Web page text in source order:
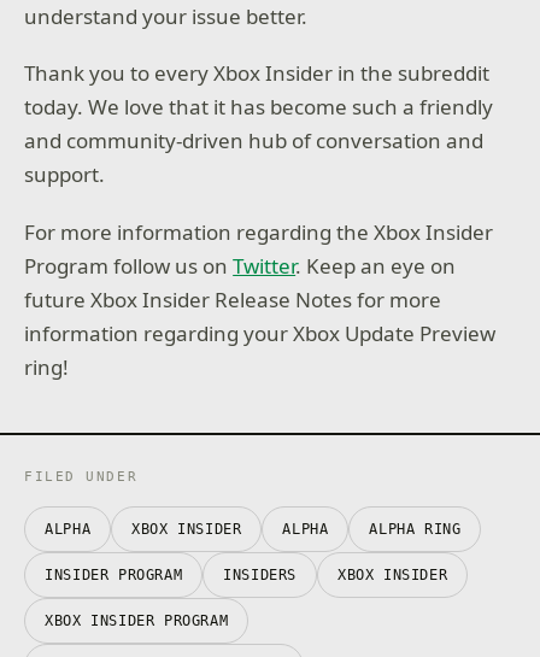
understand your issue better.
Thank you to every Xbox Insider in the subreddit
today. We love that it has become such a friendly
and community-driven hub of conversation and
support.
For more information regarding the Xbox Insider
Program follow us onTwitter. Keep an eye on
future Xbox Insider Release Notes for more
information regarding your Xbox Update Preview
ring!
FILED UNDER
ALPHA XBOX INSIDER ALPHA ALPHA RING
INSIDER PROGRAM INSIDERS XBOX INSIDER
XBOX INSIDER PROGRAM